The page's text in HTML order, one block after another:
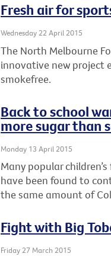
Fresh air for
Wednesday 22 April 2015
The North Melbourne
innovative new project
smokefree.
Back to school
more sugar than
Monday 13 April 2015
Many popular
have been found to
the same amount of
Fight with Big
Friday 27 March 2015